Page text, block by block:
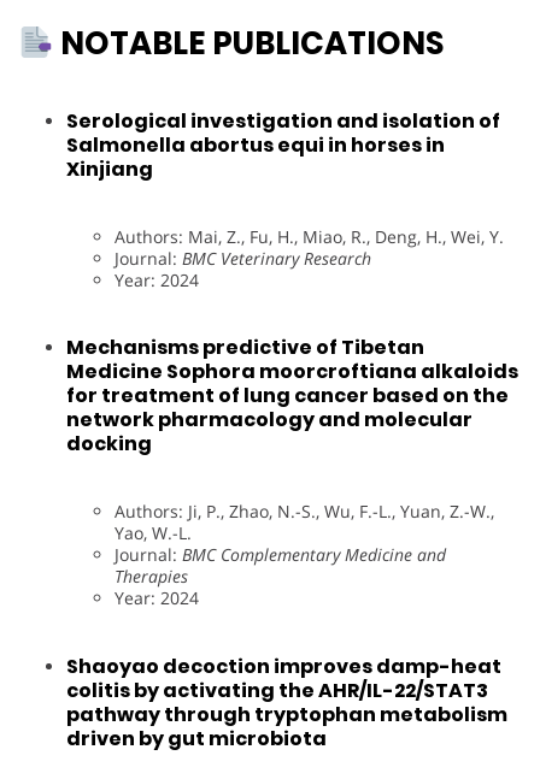
NOTABLE PUBLICATIONS
Serological investigation and isolation of
Salmonella abortus equi in horses in
Xinjiang
Authors: Mai, Z., Fu, H., Miao, R., Deng, H., Wei, Y.
Journal: BMC Veterinary Research
Year: 2024
Mechanisms predictive of Tibetan
Medicine Sophora moorcroftiana alkaloids
for treatment of lung cancer based on the
network pharmacology and molecular
docking
Authors: Ji, P., Zhao, N.-S., Wu, F.-L., Yuan, Z.-W.,
Yao, W.-L.
Journal: BMC Complementary Medicine and
Therapies
Year: 2024
Shaoyao decoction improves damp-heat
colitis by activating the AHR/IL-22/STAT3
pathway through tryptophan metabolism
driven by gut microbiota